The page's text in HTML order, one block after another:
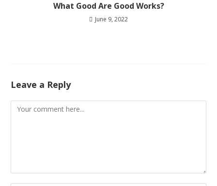
What Good Are Good Works?
June 9, 2022
Leave a Reply